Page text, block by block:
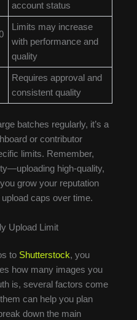
account status
Limits may increase
with performance and
quality
Requires approval and
consistent quality
batches regularly, it’s a
or contributor
limits. Remember,
high-quality,
grow your reputation
caps over time.
Upload Limit
to Shutterstock, you
how many images you
is, several factors come
can help you plan
down the main